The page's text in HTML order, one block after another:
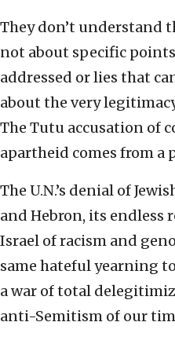
They don’t understand
not about specific
addressed or lies that
about the very
The Tutu accusation of
apartheid comes from a
The U.N.’s denial of
and Hebron, its endless
Israel of racism and
same hateful yearning
a war of total
anti-Semitism of our